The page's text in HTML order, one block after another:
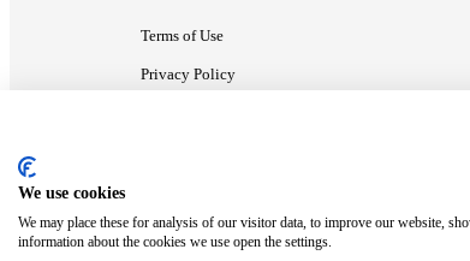
Terms of Use
Privacy Policy
We use cookies
We may place these for analysis of our visitor data, to improve our website,
information about the cookies we use open the settings.